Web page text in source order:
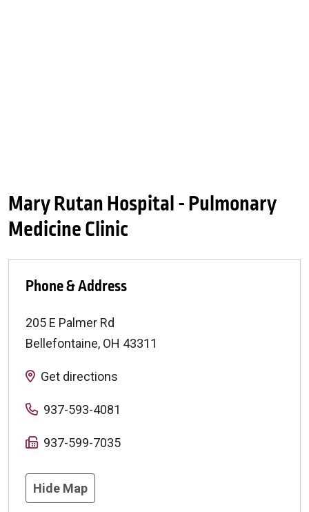
Mary Rutan Hospital - Pulmonary
Medicine Clinic
Phone & Address
205 E Palmer Rd
Bellefontaine, OH 43311
Get directions
937-593-4081
937-599-7035
Hide Map